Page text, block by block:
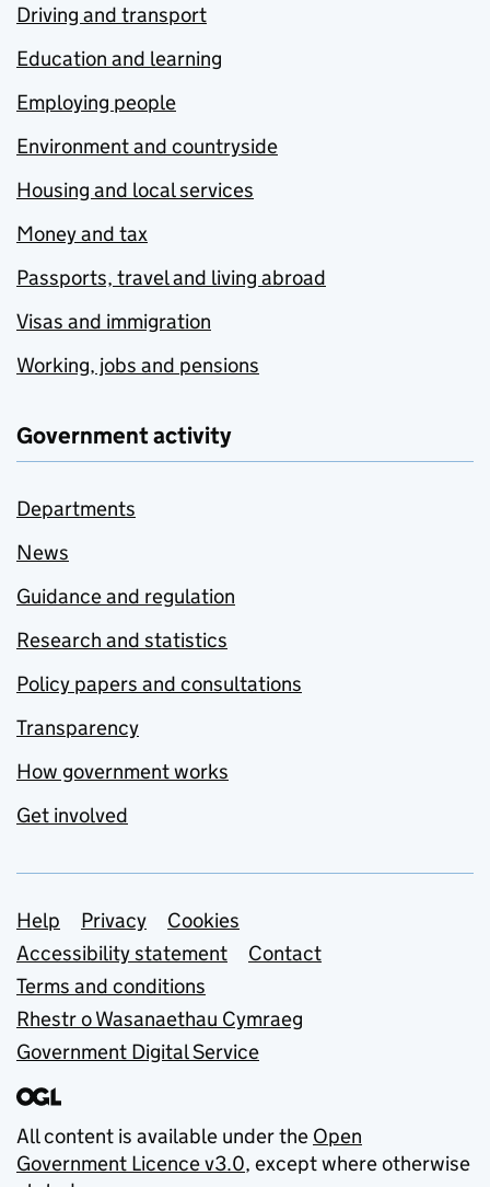
Driving and transport
Education and learning
Employing people
Environment and countryside
Housing and local services
Money and tax
Passports, travel and living abroad
Visas and immigration
Working, jobs and pensions
Government activity
Departments
News
Guidance and regulation
Research and statistics
Policy papers and consultations
Transparency
How government works
Get involved
Support links
Help Privacy
Cookies
Accessibility statement
Contact
Terms and conditions
Rhestr o Wasanaethau Cymraeg
Government Digital Service
All content is available under the Open
Government Licence v3.0, except where otherwise